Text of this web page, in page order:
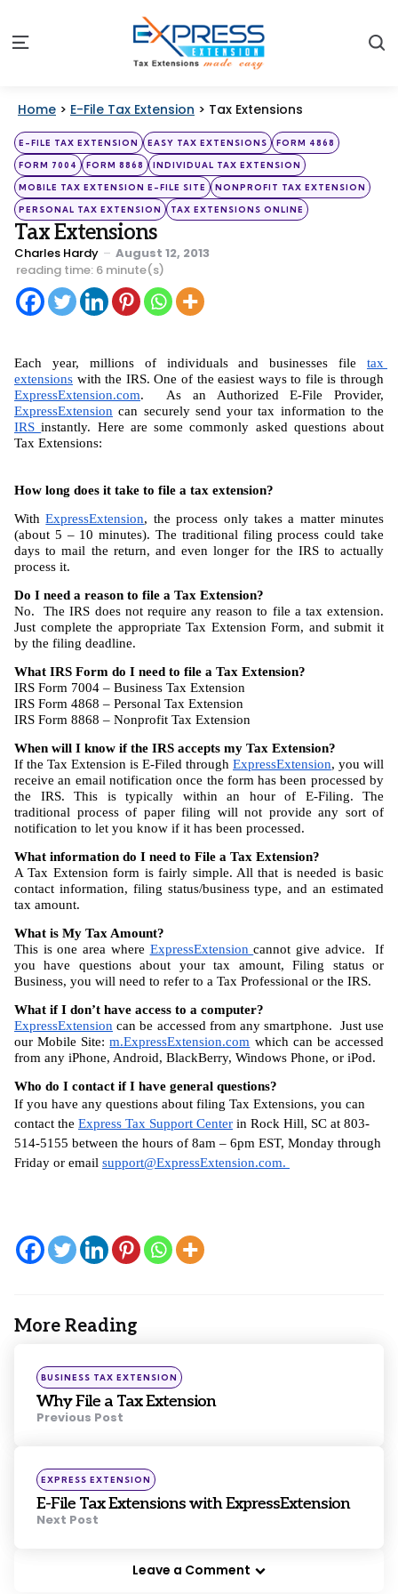
Menu
Home > E-File Tax Extension > Tax Extensions
Categories
Posted
in
E-FILE TAX EXTENSION EASY TAX EXTENSIONS FORM 4868
FORM 7004 FORM 8868 INDIVIDUAL TAX EXTENSION
MOBILE TAX EXTENSION E-FILE SITE NONPROFIT TAX EXTENSION
PERSONAL TAX EXTENSION TAX EXTENSIONS ONLINE
Tax Extensions
Posted
by
Charles Hardy
August 12, 2013
reading time: 6 minute(s)
Each year, millions of individuals and businesses file tax
extensions
ExpressExtension.com
ExpressExtension
IRS instantly. Here are some commonly asked questions about
Tax Extensions:
How long does it take to file a tax extension?
With ExpressExtension, the process only takes a matter minutes
(about 5 – 10 minutes). The traditional filing process could take
days to mail the return, and even longer for the IRS to actually
process it.
Do I need a reason to file a Tax Extension?
No.  The IRS does not require any reason to file a tax extension.
Just complete the appropriate Tax Extension Form, and submit it
by the filing deadline.
What IRS Form do I need to file a Tax Extension?
IRS Form 7004 – Business Tax Extension
IRS Form 4868 – Personal Tax Extension
IRS Form 8868 – Nonprofit Tax Extension
When will I know if the IRS accepts my Tax Extension?
If the Tax Extension is E-Filed through ExpressExtension, you will
receive an email notification once the form has been processed by
the IRS. This is typically within an hour of E-Filing. The
traditional process of paper filing will not provide any sort of
notification to let you know if it has been processed.
What information do I need to File a Tax Extension?
A Tax Extension form is fairly simple. All that is needed is basic
contact information, filing status/business type, and an estimated
tax amount.
What is My Tax Amount?
This is one area where ExpressExtension cannot give advice.  If
you have questions about your tax amount, Filing status or
Business, you will need to refer to a Tax Professional or the IRS.
What if I don’t have access to a computer?
ExpressExtension can be accessed from any smartphone.  Just use
our Mobile Site: m.ExpressExtension.com which can be accessed
from any iPhone, Android, BlackBerry, Windows Phone, or iPod.
Who do I contact if I have general questions?
If you have any questions about filing Tax Extensions, you can
contact the Express Tax Support Center in Rock Hill, SC at 803-
514-5155 between the hours of 8am – 6pm EST, Monday through
Friday or email support@ExpressExtension.com.
More Reading
Post
navigation
Posted
in
BUSINESS TAX EXTENSION
Why File a Tax Extension
Previous Post
Posted
in
EXPRESS EXTENSION
E-File Tax Extensions with ExpressExtension
Next Post
Leave a Comment